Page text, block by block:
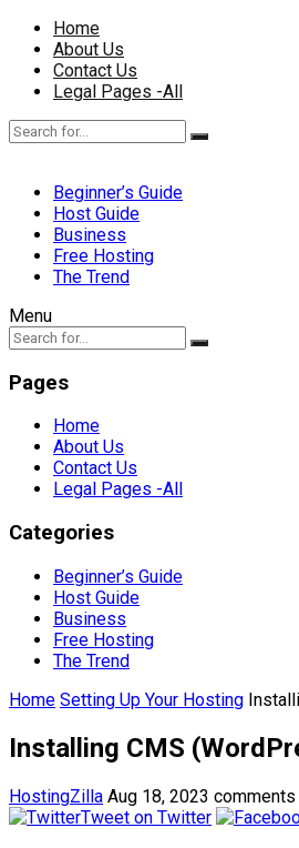
Home
About Us
Contact Us
Legal Pages -All
Beginner’s Guide
Host Guide
Business
Free Hosting
The Trend
Menu
Pages
Home
About Us
Contact Us
Legal Pages -All
Categories
Beginner’s Guide
Host Guide
Business
Free Hosting
The Trend
Home Setting Up Your Hosting
Installing CMS
HostingZilla Aug 18, 2023
Tweet on Twitter